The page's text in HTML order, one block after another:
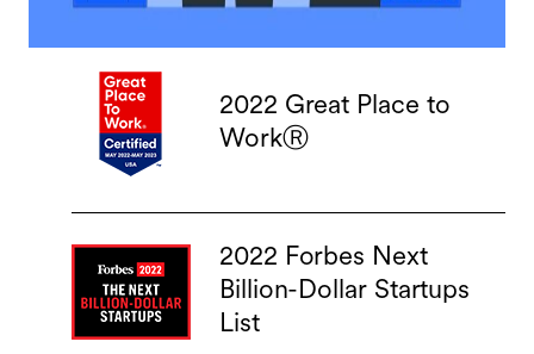
2022 Great Place to
WorkⓇ
2022 Forbes Next
Billion-Dollar Startups
List